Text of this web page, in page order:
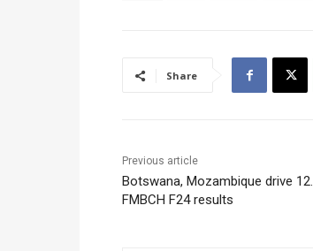
Share
Previous article
Botswana, Mozambique drive
FMBCH F24 results